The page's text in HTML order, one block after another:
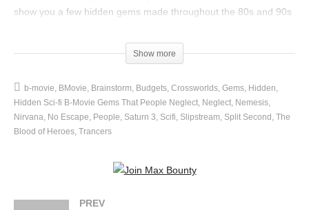
show you a few hidden gems made throughout the 80s and 90s
source
(Visited 39 times, 1 visits today)
Show more
b-movie BMovie Brainstorm Budgets Crossworlds Gems Hidden
Hidden Sci-fi B-Movie Gems That People Neglect Neglect Nemesis
Nirvana No Escape People Saturn 3 Scifi Slipstream Split Second The
Blood of Heroes Trancers
PREV